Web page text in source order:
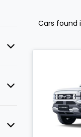
Cars found